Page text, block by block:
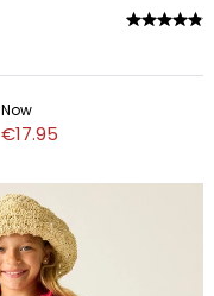
Now
€17.95